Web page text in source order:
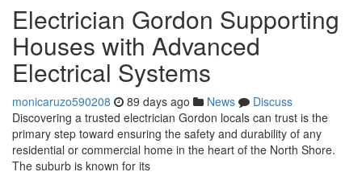
Electrician Gordon Supporting
Houses with Advanced
Electrical Systems
monicaruzo590208 89 days ago News
Discuss
Discovering a trusted electrician Gordon locals can trust is the
primary step toward ensuring the safety and durability of any
residential or commercial home in the heart of the North Shore.
The suburb is known for its